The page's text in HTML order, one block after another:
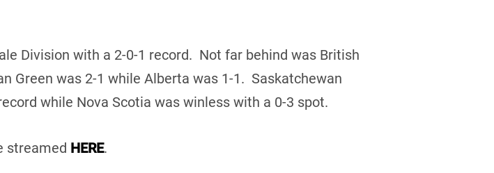
Division with a 2-0-1 record. Not far behind was British
Green was 2-1 while Alberta was 1-1. Saskatchewan
while Nova Scotia was winless with a 0-3 spot.
streamed HERE.